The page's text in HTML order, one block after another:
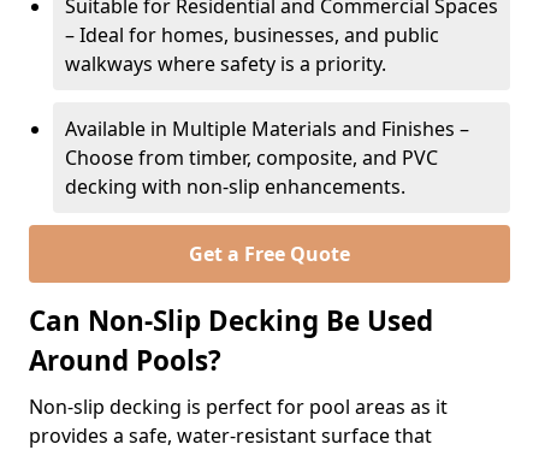
Suitable for Residential and Commercial Spaces
– Ideal for homes, businesses, and public
walkways where safety is a priority.
Available in Multiple Materials and Finishes –
Choose from timber, composite, and PVC
decking with non-slip enhancements.
Get a Free Quote
Can Non-Slip Decking Be Used
Around Pools?
Non-slip decking is perfect for pool areas as it
provides a safe, water-resistant surface that